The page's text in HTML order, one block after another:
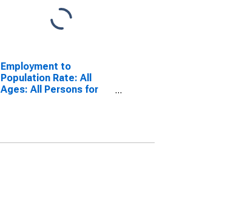
Employment to
Population Rate: All
Ages: All Persons for